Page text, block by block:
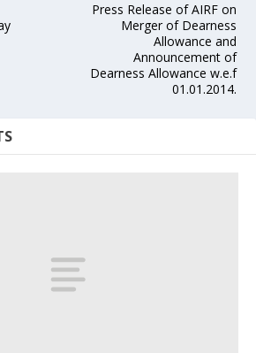
Press Release of AIRF on
Merger of Dearness
Allowance and
Announcement of
Dearness Allowance w.e.f
01.01.2014.